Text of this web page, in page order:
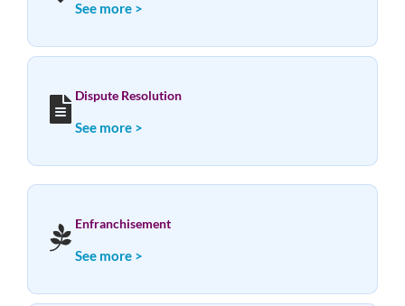
See more >
Dispute Resolution
See more >
Enfranchisement
See more >